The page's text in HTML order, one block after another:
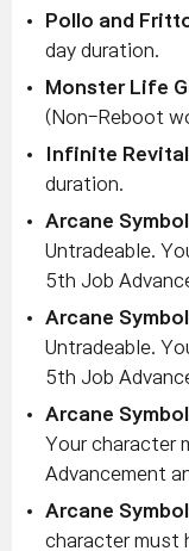
Pollo and
day duration.
Monster Life
(Non-Reboot
Infinite
duration.
Arcane
Untradeable.
5th Job
Arcane
Untradeable.
5th Job
Arcane
Your character
Advancement
Arcane
character must